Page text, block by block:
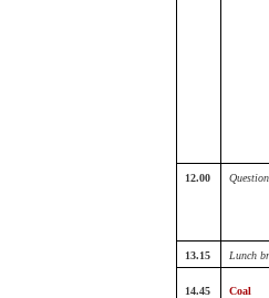
12.00
13.15 Lunch
14.45 Coal